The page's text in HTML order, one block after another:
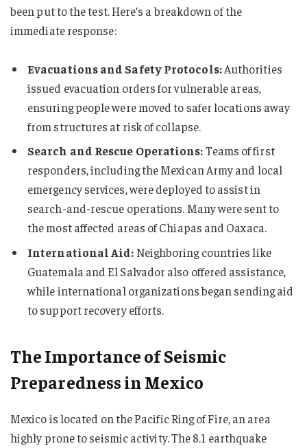
been put to the test. Here’s a breakdown of the
immediate response:
Evacuations and Safety Protocols:Authorities
issued evacuation orders for vulnerable areas,
ensuring people were moved to safer locations away
from structures at risk of collapse.
Search and Rescue Operations:Teams of first
responders, including the Mexican Army and local
emergency services, were deployed to assist in
search-and-rescue operations. Many were sent to
the most affected areas of Chiapas and Oaxaca.
International Aid: Neighboring countries like
Guatemala and El Salvador also offered assistance,
while international organizations began sending aid
to support recovery efforts.
The Importance of Seismic
Preparedness in Mexico
Mexico is located on the Pacific Ring of Fire, an area
highly prone to seismic activity. The 8.1 earthquake